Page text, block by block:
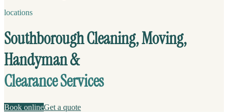
locations
Southborough Cleaning, Moving,
Handyman &
Clearance Services
Book onlineGet a quote